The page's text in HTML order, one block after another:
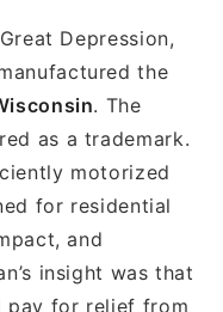
Depression,
the
. The
as a trademark.
motorized
for residential
and
insight was that
pay for relief from